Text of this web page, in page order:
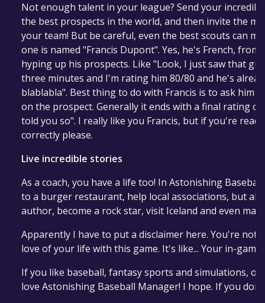
Not enough talent in your league? Send your
the best prospects in the world, and then invite the
your team! But be careful, even the best scouts can
one is named "Francis Dupont". Yes, he's French, from
hyping up his prospects. Like "Look, I just saw that
three minutes and I'm rating him 80/80 and he's
blablabla". Best thing to do with Francis is to ask him
on the prospect. Generally it ends with a final rating of
told you so". I really like you Francis, but if you're
correctly please.
Live incredible stories
As a coach, you have a life too! In Astonishing
to a burger restaurant, help local associations, but
author, become a rock star, visit Iceland and even
Apparently I have to put a disclaimer here. You're not
love of your life with this game. It's like... Your in-game
If you like baseball, fantasy sports and simulations,
love Astonishing Baseball Manager! I hope. If you